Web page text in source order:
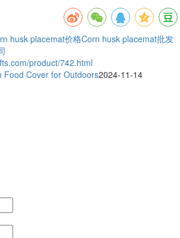
husk placemat价格Corn husk placemat批发
product/742.html
Food Cover for Outdoors2024-11-14